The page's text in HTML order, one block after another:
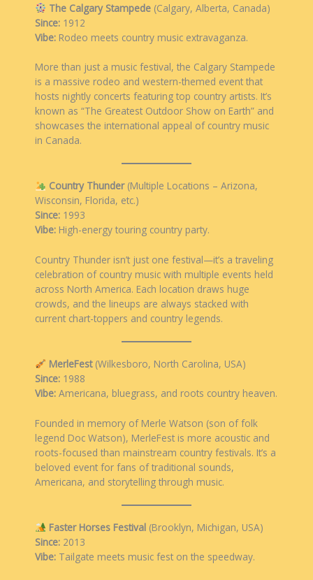
The Calgary Stampede(Calgary, Alberta, Canada)
Since: 1912
Vibe: Rodeo meets country music extravaganza.
More than just a music festival, the Calgary Stampede
is a massive rodeo and western-themed event that
hosts nightly concerts featuring top country artists. It’s
known as “The Greatest Outdoor Show on Earth” and
showcases the international appeal of country music
in Canada.
Country Thunder(Multiple Locations – Arizona,
Wisconsin, Florida, etc.)
Since: 1993
Vibe: High-energy touring country party.
Country Thunder isn’t just one festival—it’s a traveling
celebration of country music with multiple events held
across North America. Each location draws huge
crowds, and the lineups are always stacked with
current chart-toppers and country legends.
MerleFest(Wilkesboro, North Carolina, USA)
Since: 1988
Vibe: Americana, bluegrass, and roots country heaven.
Founded in memory of Merle Watson (son of folk
legend Doc Watson), MerleFest is more acoustic and
roots-focused than mainstream country festivals. It’s a
beloved event for fans of traditional sounds,
Americana, and storytelling through music.
Faster Horses Festival(Brooklyn, Michigan, USA)
Since: 2013
Vibe: Tailgate meets music fest on the speedway.